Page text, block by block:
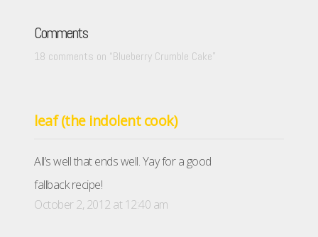
Comments
18 comments on “Blueberry Crumble Cake”
leaf (the indolent cook)
All’s well that ends well. Yay for a good
fallback recipe!
October 2, 2012 at 12:40 am